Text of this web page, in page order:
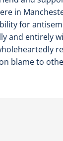
in
for
and entirely
blame to